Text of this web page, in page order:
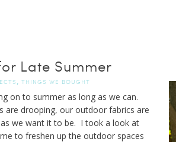
Late Summer
, THINGS WE BOUGHT
on to summer as long as we can.
are drooping, our outdoor fabrics are
we want it to be. I took a look at
to freshen up the outdoor spaces